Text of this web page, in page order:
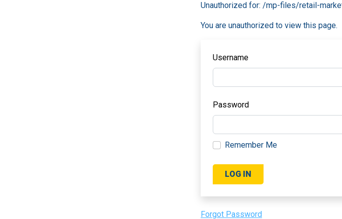
Unauthorized for: /mp-files/retail-
You are unauthorized to view this page.
Username
Password
Remember Me
Forgot Password